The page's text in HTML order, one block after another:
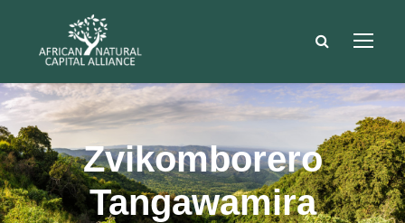
Zvikomborero
Tangawamira